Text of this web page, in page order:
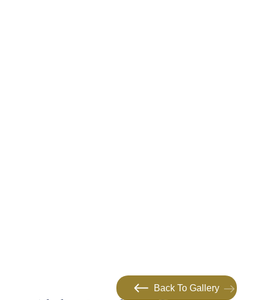
Back To Gallery